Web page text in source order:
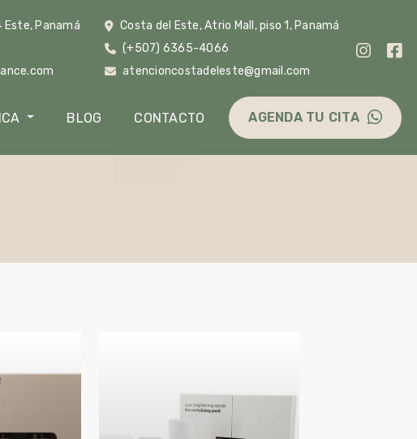
Este, Panamá
Costa del Este, Atrio Mall, piso 1, Panamá
(+507) 6365-4066
atencioncostadeleste@gmail.com
BLOG CONTACTO AGENDA TU CITA